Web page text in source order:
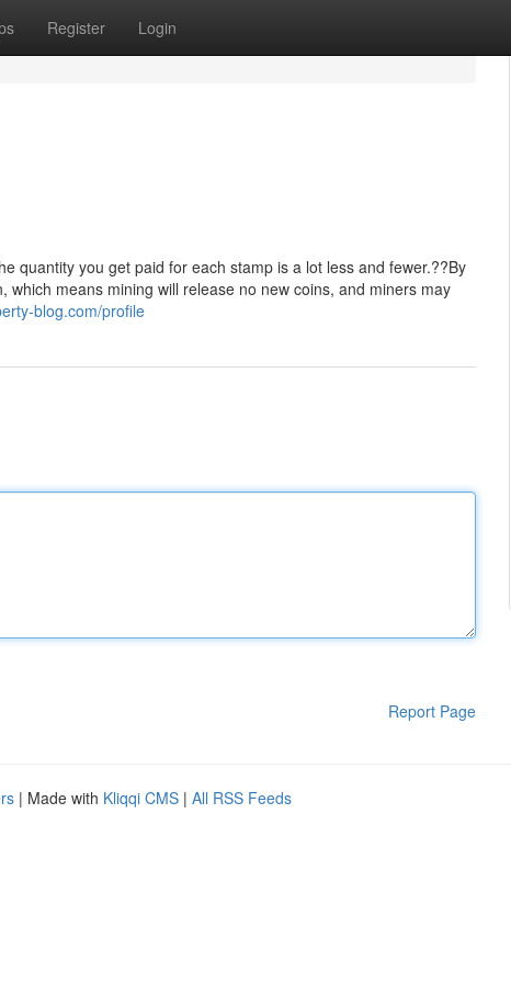
Register Login
quantity you get paid for each stamp is a lot less and fewer.??By
means mining will release no new coins, and miners may
blog.com/profile
Report Page
| Made with Kliqqi CMS | All RSS Feeds